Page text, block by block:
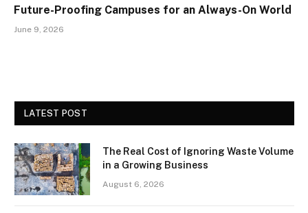
Future-Proofing Campuses for an Always-On World
June 9, 2026
LATEST POST
The Real Cost of Ignoring Waste Volume
in a Growing Business
August 6, 2026